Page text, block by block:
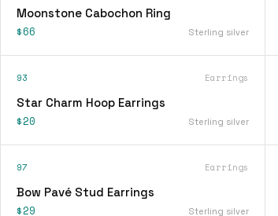
Moonstone Cabochon Ring
$66 Sterling silver
93 Earrings
Star Charm Hoop Earrings
$20 Sterling silver
97 Earrings
Bow Pavé Stud Earrings
$29 Sterling silver